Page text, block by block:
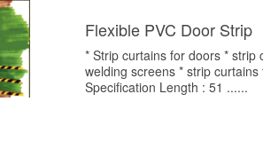
Flexible PVC Door Strip
* Strip curtains for doors *
welding screens * strip
Specification Length : 51 ......